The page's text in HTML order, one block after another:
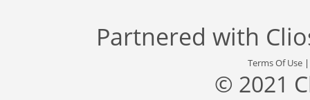
Partnered with
Terms Of Use
© 2021